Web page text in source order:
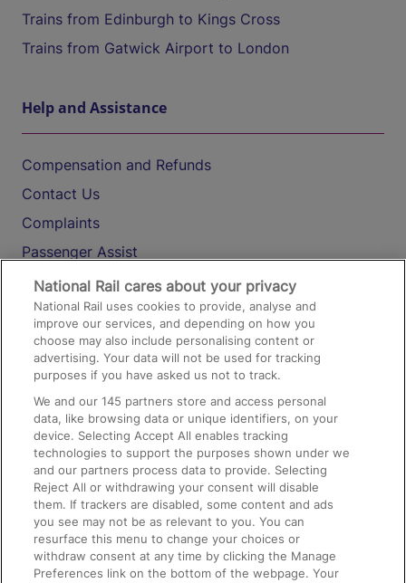
Trains from Edinburgh to Kings Cross
Trains from Gatwick Airport to London
Help and Assistance
Compensation and Refunds
Contact Us
Complaints
Passenger Assist
Media
Text 61016
On the Train
Accessible Train Travel and Facilities
Train Travel with Bicycles
Train Travel with Pets
Train Travel with Children
Food and Drink
National Rail cares about your privacy
National Rail uses cookies to provide, analyse and
improve our services, and depending on how you
choose may also include personalising content or
advertising. Your data will not be used for tracking
purposes if you have asked us not to track.
We and our145 partners store and access personal
data, like browsing data or unique identifiers, on your
device. Selecting Accept All enables tracking
technologies to support the purposes shown under we
and our partners process data to provide. Selecting
Reject All or withdrawing your consent will disable
them. If trackers are disabled, some content and ads
you see may not be as relevant to you. You can
resurface this menu to change your choices or
withdraw consent at any time by clicking the Manage
Preferences link on the bottom of the webpage. Your